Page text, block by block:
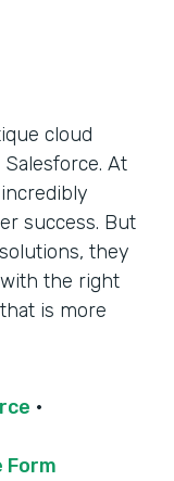
cloud
At
success. But
they
the right
is more
·
Form